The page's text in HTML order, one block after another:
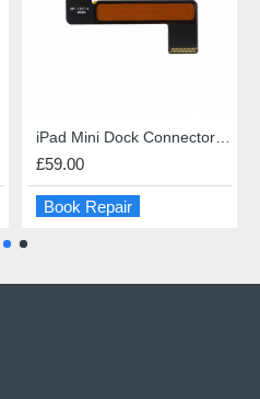
£59.00
Book Repair